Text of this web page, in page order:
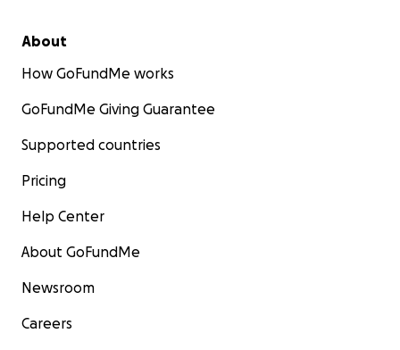
About
How GoFundMe works
GoFundMe Giving Guarantee
Supported countries
Pricing
Help Center
About GoFundMe
Newsroom
Careers